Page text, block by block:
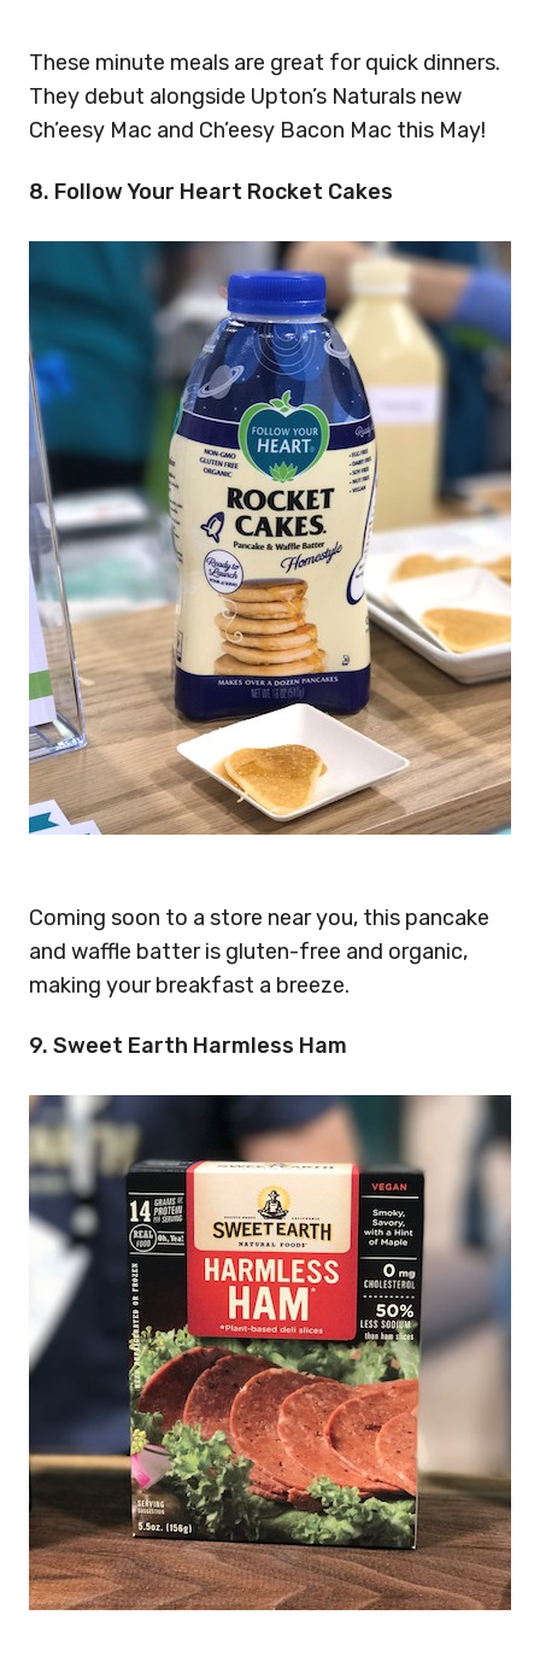
These minute meals are great for quick dinners.
They debut alongside Upton’s Naturals new
Ch’eesy Mac and Ch’eesy Bacon Mac this May!
8. Follow Your Heart Rocket Cakes
Coming soon to a store near you, this pancake
and waffle batter is gluten-free and organic,
making your breakfast a breeze.
9. Sweet Earth Harmless Ham